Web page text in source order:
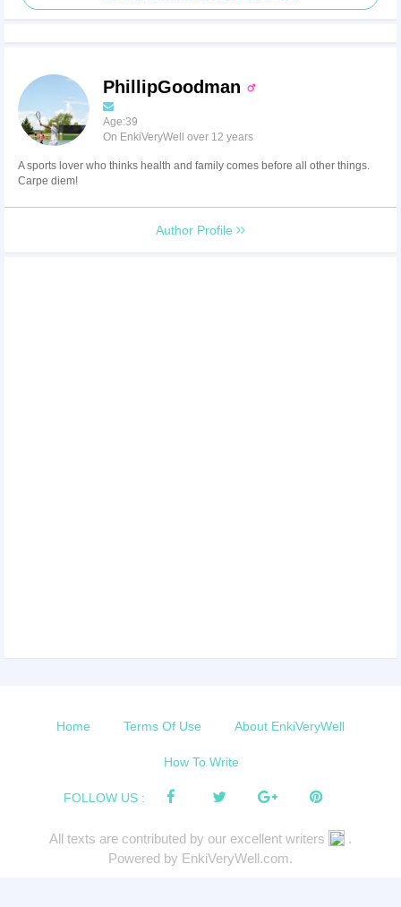
PhillipGoodman
Age:39
On EnkiVeryWell over 12 years
A sports lover who thinks health and family comes before all other things.
Carpe diem!
Author Profile
Home Terms Of Use About EnkiVeryWell
How To Write
FOLLOW US :
All texts are contributed by our excellent writers
.
Powered by EnkiVeryWell.com.